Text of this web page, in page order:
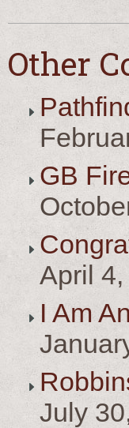
Other
GB
April
I Am
July